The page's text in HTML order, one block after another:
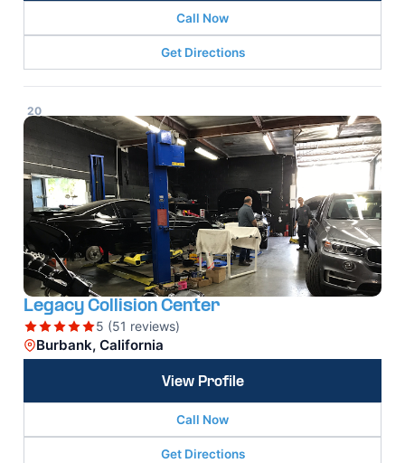
Call Now
Get Directions
20
Legacy Collision Center
5 (51 reviews)
Burbank, California
View Profile
Call Now
Get Directions